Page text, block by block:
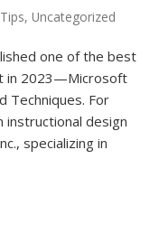
Tips,Uncategorized
one of the best
in 2023—Microsoft
Techniques. For
instructional design
specializing in